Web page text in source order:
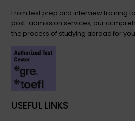
From test prep and interview training
post-admission services, our
the process of studying abroad for
USEFUL LINKS